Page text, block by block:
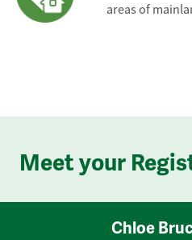
areas of
Meet your
Chloe